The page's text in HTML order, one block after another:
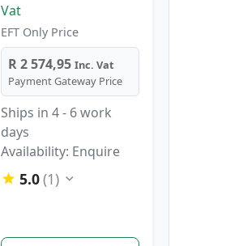
Vat
EFT Only Price
R 2 574,95 Inc. Vat
Payment Gateway Price
Ships in 4 - 6 work
days
Availability: Enquire
5.0(1)